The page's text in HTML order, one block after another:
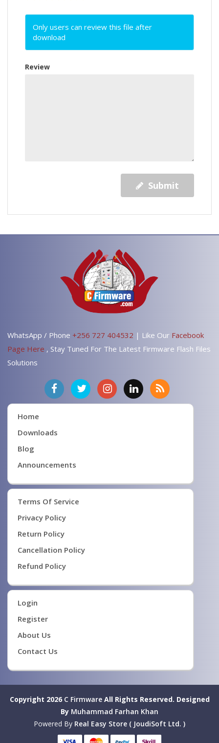
Only users can review this file after
download
Review
Submit
WhatsApp / Phone +256 727 404532 | Like Our Facebook
Page Here , Stay Tuned For The Latest Firmware Flash Files
Solutions
Home
Downloads
Blog
Announcements
Terms Of Service
Privacy Policy
Return Policy
Cancellation Policy
Refund Policy
Login
Register
About Us
Contact Us
Copyright 2026 C FirmwareAll Rights Reserved. Designed
By Muhammad Farhan Khan
Powered By Real Easy Store ( JoudiSoft Ltd. )